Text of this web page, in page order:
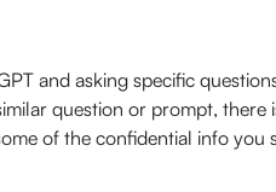
and asking specific
question or prompt, there
of the confidential info you